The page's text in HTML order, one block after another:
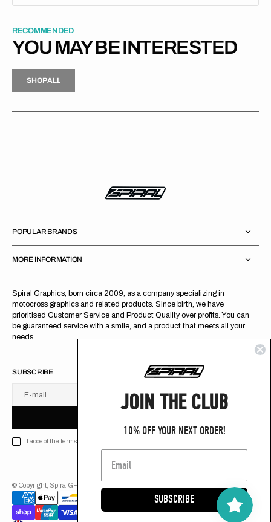
RECOMMENDED
YOU MAY BE INTERESTED
H
P
L
S
H
O
P
A
L
L
Spiral Graphics; born circa 2009, as a company specializing in
motocross graphics and related products. Since birth, we have
prioritised Customer Service and Product Quality over profits. You can
be guaranteed service with a smile, and a product that meets all your
needs.
POPULAR BRANDS
MORE INFORMATION
SUBSCRIBE
E-mail
B C
I
E
U
S
R B
I accept the terms of Privacy policy
© Copyright, SpiralGFX
JOIN THE CLUB
10% OFF YOUR NEXT ORDER!
SUBSCRIBE